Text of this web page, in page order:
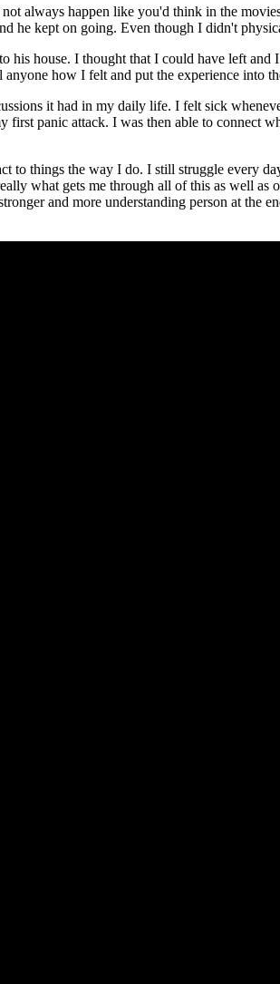
always happen like you'd think in the
he kept on going. Even though I didn't
his house. I thought that I could have left
how I felt and put the experience into
it had in my daily life. I felt sick
panic attack. I was then able to connect
to things the way I do. I still struggle every
what gets me through all of this as well
and more understanding person at the